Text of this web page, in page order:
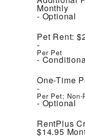
Monthly
Optional
Pet Rent:
Per Pet
One-Time
Per Pet; Non-
Optional
RentPlus
$14.95